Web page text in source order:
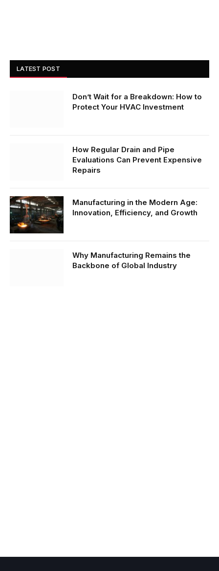
LATEST POST
Don’t Wait for a Breakdown: How to
Protect Your HVAC Investment
How Regular Drain and Pipe
Evaluations Can Prevent Expensive
Repairs
Manufacturing in the Modern Age:
Innovation, Efficiency, and Growth
Why Manufacturing Remains the
Backbone of Global Industry